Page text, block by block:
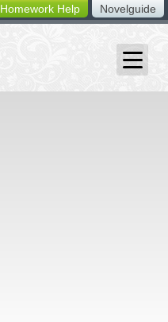
Novelguide
Homework Help